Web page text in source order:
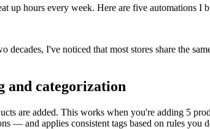
up hours every week. Here are five
I've noticed that most stores share the
and categorization
are added. This works when you're adding 5
— and applies consistent tags based on rules you